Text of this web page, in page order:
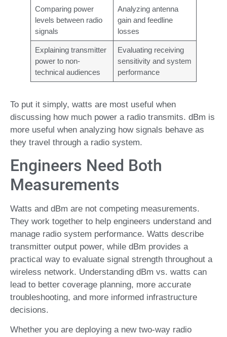
Comparing power
levels between radio
signals
Analyzing antenna
gain and feedline
losses
Explaining transmitter
power to non-
technical audiences
Evaluating receiving
sensitivity and system
performance
To put it simply, watts are most useful when
discussing how much power a radio transmits. dBm is
more useful when analyzing how signals behave as
they travel through a radio system.
Engineers Need Both
Measurements
Watts and dBm are not competing measurements.
They work together to help engineers understand and
manage radio system performance. Watts describe
transmitter output power, while dBm provides a
practical way to evaluate signal strength throughout a
wireless network. Understanding dBm vs. watts can
lead to better coverage planning, more accurate
troubleshooting, and more informed infrastructure
decisions.
Whether you are deploying a new two-way radio